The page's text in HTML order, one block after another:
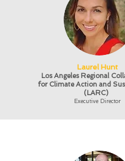
Laurel Hunt
Los Angeles Regional
for Climate Action and
(LARC)
Executive Director